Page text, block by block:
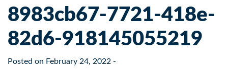
8983cb67-7721-418e-
82d6-918145055219
Posted on February 24, 2022 -